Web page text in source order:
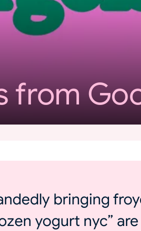
from
bringing
yogurt nyc”